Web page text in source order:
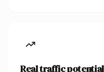
Real traffic potential